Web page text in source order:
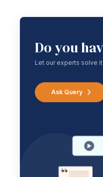
Do you
Let our experts solve
Ask Query